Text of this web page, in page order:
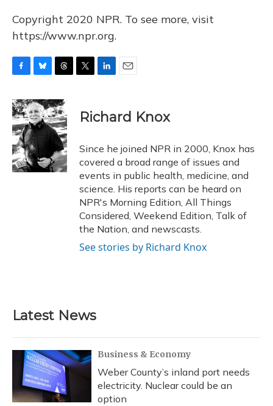
Copyright 2020 NPR. To see more, visit
https://www.npr.org.
c
e
b
o
o
k
u
e
s
k
y
r
e
a
d
r
k
e
I
n
i
l
Richard Knox
Since he joined NPR in 2000, Knox has
covered a broad range of issues and
events in public health, medicine, and
science. His reports can be heard on
NPR's Morning Edition, All Things
Considered, Weekend Edition, Talk of
the Nation, and newscasts.
See stories by Richard Knox
Latest News
Business & Economy
Weber County’s inland port needs
electricity. Nuclear could be an
option